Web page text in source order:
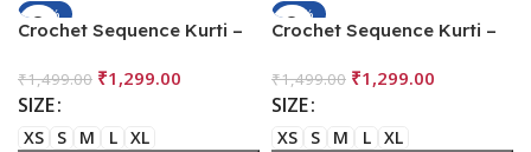
-13%
Crochet Sequence Kurti –
₹1,499.00 ₹1,299.00
SIZE
XS S M L XL
-13%
Crochet Sequence Kurti –
₹1,499.00 ₹1,299.00
SIZE
XS S M L XL